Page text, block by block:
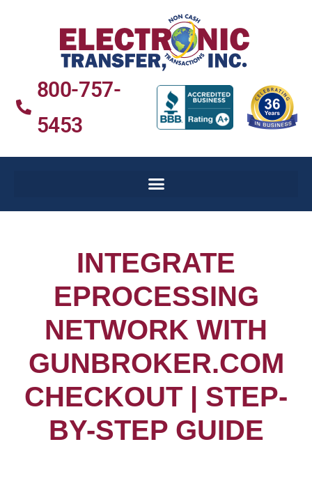
800-757-
5453
INTEGRATE
EPROCESSING
NETWORK WITH
GUNBROKER.COM
CHECKOUT | STEP-
BY-STEP GUIDE